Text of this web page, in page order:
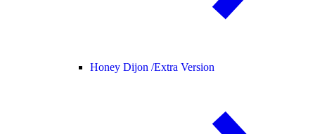
Honey Dijon /Extra Version